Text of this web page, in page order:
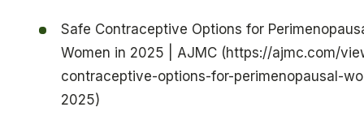
Safe Contraceptive Options for
Women in 2025 | AJMC (https://ajmc.com/
contraceptive-options-for-perimenopausal-
2025)